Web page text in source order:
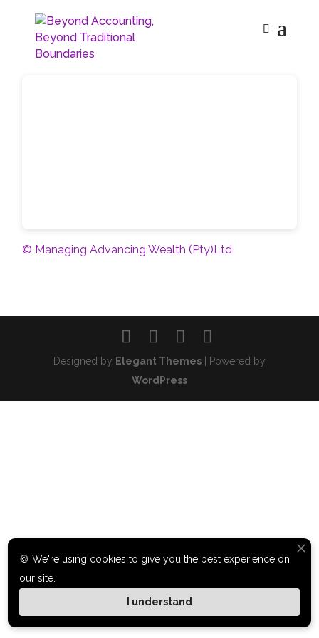
© Managing Advancing Wealth (Pty)Ltd
Designed by Elegant Themes| Powered by
WordPress
🍪 We're using cookies to give you the best experience on
our site.
I understand